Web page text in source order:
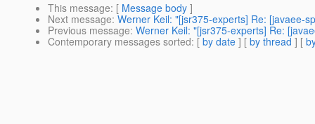
This message: [ Message body ]
Next message: Werner Keil: "[jsr375-experts] Re: [javaee-
Previous message: Werner Keil: "[jsr375-experts] Re:
Contemporary messages sorted: [ by date ] [ by thread ] [